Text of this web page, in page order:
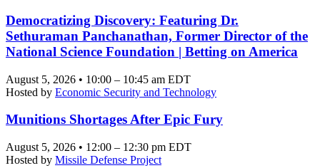
Democratizing Discovery: Featuring Dr.
Sethuraman Panchanathan, Former Director of the
National Science Foundation | Betting on America
August 5, 2026 • 10:00 – 10:45 am EDT
Hosted by Economic Security and Technology
Munitions Shortages After Epic Fury
August 5, 2026 • 12:00 – 12:30 pm EDT
Hosted by Missile Defense Project